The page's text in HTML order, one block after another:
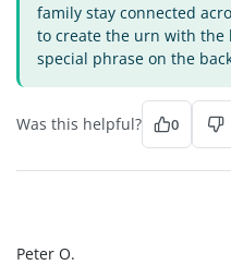
family stay connected
to create the urn with the
special phrase on the
Was this helpful? 0
Peter O.